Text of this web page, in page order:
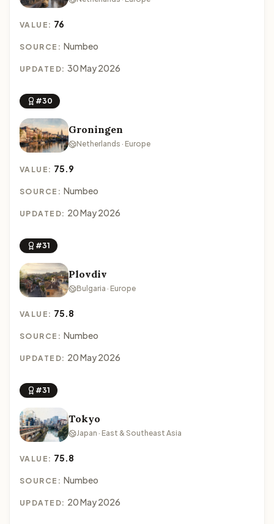
VALUE: 76
SOURCE: Numbeo
UPDATED: 30 May 2026
#30
Groningen
Netherlands · Europe
VALUE: 75.9
SOURCE: Numbeo
UPDATED: 20 May 2026
#31
Plovdiv
Bulgaria · Europe
VALUE: 75.8
SOURCE: Numbeo
UPDATED: 20 May 2026
#31
Tokyo
Japan · East & Southeast Asia
VALUE: 75.8
SOURCE: Numbeo
UPDATED: 20 May 2026